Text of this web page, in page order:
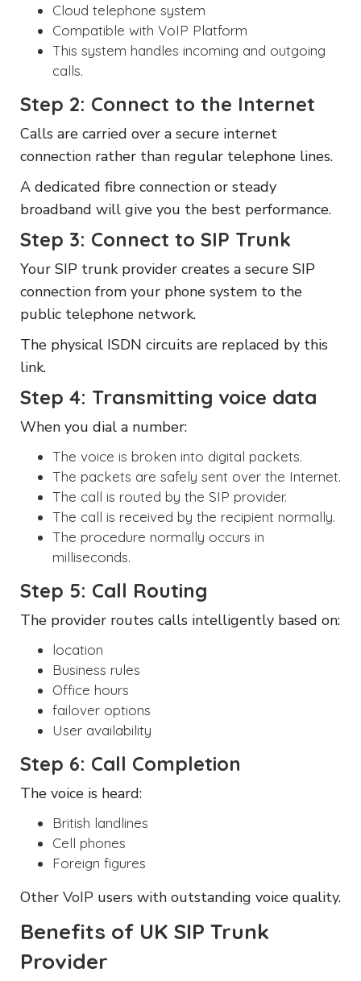
Cloud telephone system
Compatible with VoIP Platform
This system handles incoming and outgoing
calls.
Step 2: Connect to the Internet
Calls are carried over a secure internet
connection rather than regular telephone lines.
A dedicated fibre connection or steady
broadband will give you the best performance.
Step 3: Connect to SIP Trunk
Your SIP trunk provider creates a secure SIP
connection from your phone system to the
public telephone network.
The physical ISDN circuits are replaced by this
link.
Step 4: Transmitting voice data
When you dial a number:
The voice is broken into digital packets.
The packets are safely sent over the Internet.
The call is routed by the SIP provider.
The call is received by the recipient normally.
The procedure normally occurs in
milliseconds.
Step 5: Call Routing
The provider routes calls intelligently based on:
location
Business rules
Office hours
failover options
User availability
Step 6: Call Completion
The voice is heard:
British landlines
Cell phones
Foreign figures
Other VoIP users with outstanding voice quality.
Benefits of UK SIP Trunk
Provider